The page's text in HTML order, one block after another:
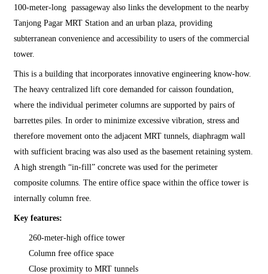
100-meter-long passageway also links the development to the nearby
Tanjong Pagar MRT Station and an urban plaza, providing
subterranean convenience and accessibility to users of the commercial
tower.
This is a building that incorporates innovative engineering know-how.
The heavy centralized lift core demanded for caisson foundation,
where the individual perimeter columns are supported by pairs of
barrettes piles. In order to minimize excessive vibration, stress and
therefore movement onto the adjacent MRT tunnels, diaphragm wall
with sufficient bracing was also used as the basement retaining system.
A high strength “in-fill” concrete was used for the perimeter
composite columns. The entire office space within the office tower is
internally column free.
Key features:
260-meter-high office tower
Column free office space
Close proximity to MRT tunnels